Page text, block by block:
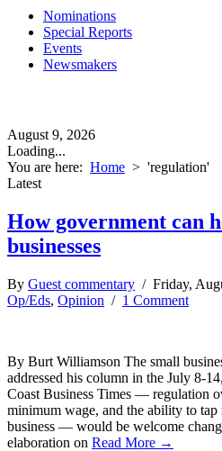
Nominations
Special Reports
Events
Newsmakers
August 9, 2026
Loading...
You are here: Home > 'regulation'
Latest
How government can
businesses
By Guest commentary / Friday,
Op/Eds, Opinion / 1 Comment
By Burt Williamson The small
addressed his column in the July 8-
Coast Business Times — regulation
minimum wage, and the ability to tap
business — would be welcome
elaboration on Read More →